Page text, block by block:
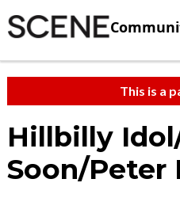
This is a
Hillbilly
Soon/Peter